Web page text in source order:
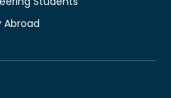
Abroad